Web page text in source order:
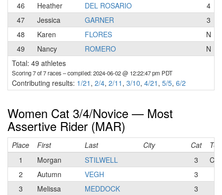
46 Heather DEL ROSARIO
4
47
Jessica GARNER
3
48
Karen FLORES
N
49
Nancy ROMERO
N
Total: 49 athletes
Scoring 7 of 7 races– compiled: 2024-06-02 @ 12:22:47 pm PDT
Contributing results: 1/21 , 2/4, 2/11 , 3/10, 4/21 , 5/5, 6/2
Women Cat 3/4/Novice — Most
Assertive Rider (MAR)
Place First Last City Cat
1
Morgan STILWELL 3
2
Autumn VEGH
3
3
Melissa MEDDOCK
3